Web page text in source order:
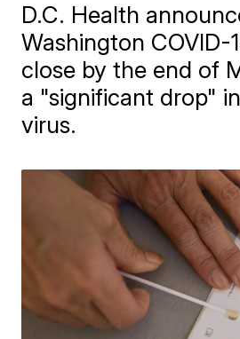
D.C. Health
Washington COVID-
close by the end of
a "significant drop"
virus.